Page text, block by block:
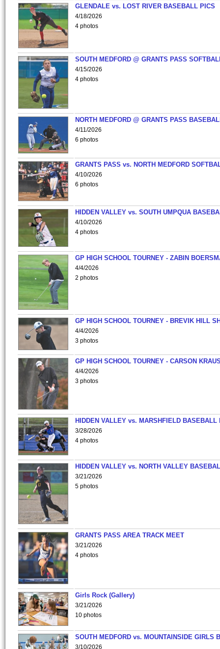
GLENDALE vs. LOST RIVER BASEBALL PICS
4/18/2026
4 photos
SOUTH MEDFORD @ GRANTS PASS
4/15/2026
4 photos
NORTH MEDFORD @ GRANTS PASS
4/11/2026
6 photos
GRANTS PASS vs. NORTH MEDFORD
4/10/2026
6 photos
HIDDEN VALLEY vs. SOUTH UMPQUA
4/10/2026
4 photos
GP HIGH SCHOOL TOURNEY - ZABIN
4/4/2026
2 photos
GP HIGH SCHOOL TOURNEY - BREVIK HILL
4/4/2026
3 photos
GP HIGH SCHOOL TOURNEY - CARSON
4/4/2026
3 photos
HIDDEN VALLEY vs. MARSHFIELD BASEBALL
3/28/2026
4 photos
HIDDEN VALLEY vs. NORTH VALLEY
3/21/2026
5 photos
GRANTS PASS AREA TRACK MEET
3/21/2026
4 photos
Girls Rock (Gallery)
3/21/2026
10 photos
SOUTH MEDFORD vs. MOUNTAINSIDE GIRLS
3/10/2026